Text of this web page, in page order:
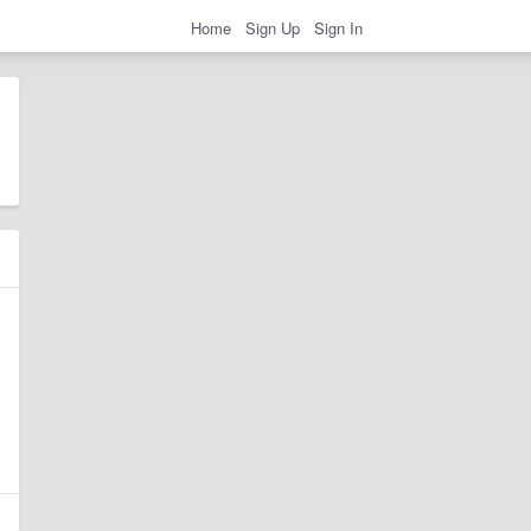
Home Sign Up Sign In